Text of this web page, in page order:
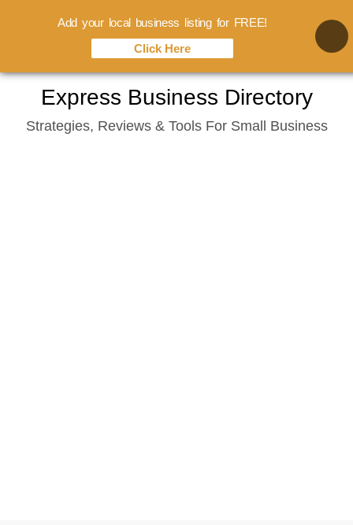
content
Express Business Directory
Strategies, Reviews & Tools For Small Business
Add your local business listing for FREE!
Click Here